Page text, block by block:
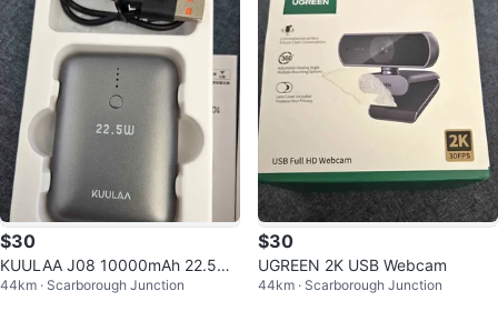
$30
KUULAA J08 10000mAh 22.5W
Fast Charging Power Bank
44km · Scarborough Junction
$30
UGREEN 2K USB Webcam
44km · Scarborough Junction